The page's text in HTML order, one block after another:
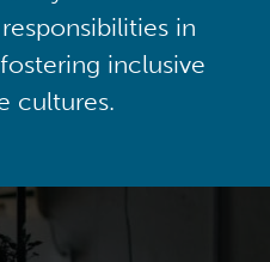
in
inclusive
cultures.